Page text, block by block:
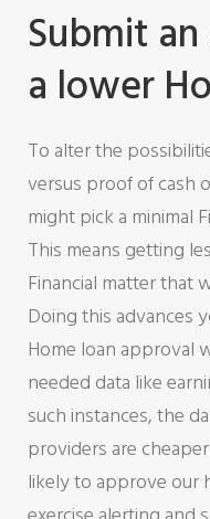
Submit
a lower
To alter the
versus proof of cash
might pick a minimal
This means getting
Financial matter that
Doing this advances
Home loan approval
needed data like
such instances, the
providers are
likely to approve our